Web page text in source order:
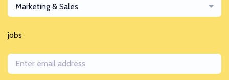
Marketing & Sales
jobs